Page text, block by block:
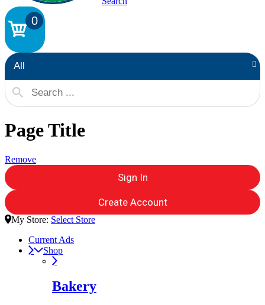
0
All
Page Title
Remove
Sign In
Create Account
My Store: Select Store
Current Ads
Shop
Bakery